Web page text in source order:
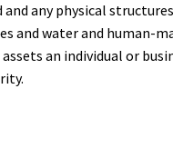
any physical
and water and human-
an individual or